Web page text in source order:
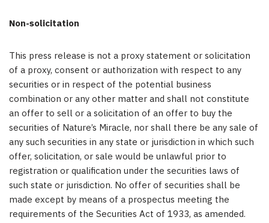
Non-solicitation
This press release is not a proxy statement or solicitation
of a proxy, consent or authorization with respect to any
securities or in respect of the potential business
combination or any other matter and shall not constitute
an offer to sell or a solicitation of an offer to buy the
securities of Nature’s Miracle, nor shall there be any sale of
any such securities in any state or jurisdiction in which such
offer, solicitation, or sale would be unlawful prior to
registration or qualification under the securities laws of
such state or jurisdiction. No offer of securities shall be
made except by means of a prospectus meeting the
requirements of the Securities Act of 1933, as amended.